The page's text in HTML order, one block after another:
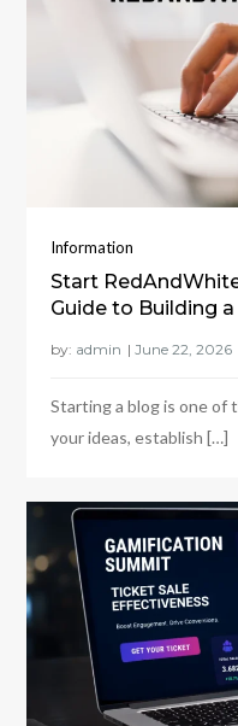
Information
Start
Guide to Building
by: admin
Starting a blog is one of
your ideas, establish […]